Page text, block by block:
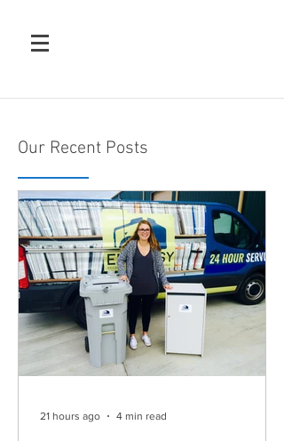
Our Recent Posts
21 hours ago 4 min read